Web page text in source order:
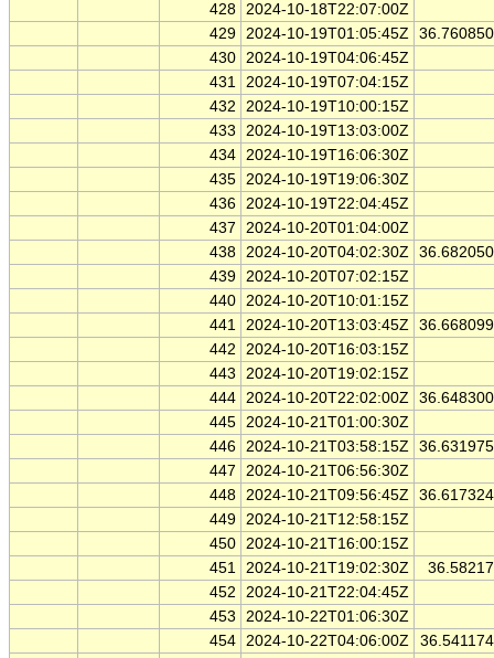
428 2024-10-18T22:07:00Z
429 2024-10-19T01:05:45Z
430 2024-10-19T04:06:45Z
431 2024-10-19T07:04:15Z
432
2024-10-19T10:00:15Z
433
2024-10-19T13:03:00Z
434 2024-10-19T16:06:30Z
435 2024-10-19T19:06:30Z
436 2024-10-19T22:04:45Z
437
2024-10-20T01:04:00Z
438 2024-10-20T04:02:30Z
439 2024-10-20T07:02:15Z
440 2024-10-20T10:01:15Z
441 2024-10-20T13:03:45Z
442
2024-10-20T16:03:15Z
443
2024-10-20T19:02:15Z
444 2024-10-20T22:02:00Z
445 2024-10-21T01:00:30Z
446 2024-10-21T03:58:15Z
447
2024-10-21T06:56:30Z
448 2024-10-21T09:56:45Z
449 2024-10-21T12:58:15Z
450 2024-10-21T16:00:15Z
451 2024-10-21T19:02:30Z
452
2024-10-21T22:04:45Z
453
2024-10-22T01:06:30Z
454 2024-10-22T04:06:00Z